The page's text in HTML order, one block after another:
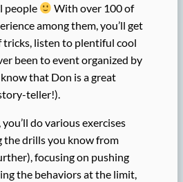
people
With over 100 of
among them, you’ll get
tricks, listen to plentiful cool
been to event organized by
that Don is a great
teller!).
do various exercises
the drills you know from
focusing on pushing
the behaviors at the limit,